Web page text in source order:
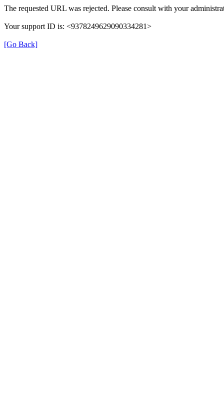
The requested URL was rejected. Please consult with your
Your support ID is: <9378249629090334281>
[Go Back]